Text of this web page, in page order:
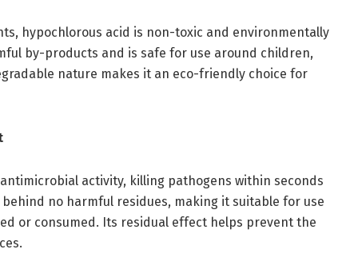
hypochlorous acid is non-toxic and environmentally
by-products and is safe for use around children,
nature makes it an eco-friendly choice for
activity, killing pathogens within seconds
no harmful residues, making it suitable for use
or consumed. Its residual effect helps prevent the